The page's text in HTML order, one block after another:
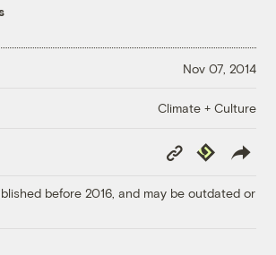
Nov 07, 2014
Climate + Culture
Copy
Link
Republish
before 2016, and may be outdated or